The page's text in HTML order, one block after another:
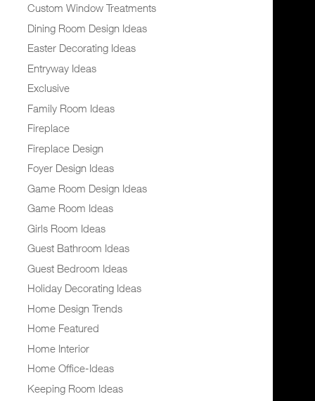
Custom Window Treatments
Dining Room Design Ideas
Easter Decorating Ideas
Entryway Ideas
Exclusive
Family Room Ideas
Fireplace
Fireplace Design
Foyer Design Ideas
Game Room Design Ideas
Game Room Ideas
Girls Room Ideas
Guest Bathroom Ideas
Guest Bedroom Ideas
Holiday Decorating Ideas
Home Design Trends
Home Featured
Home Interior
Home Office-Ideas
Keeping Room Ideas